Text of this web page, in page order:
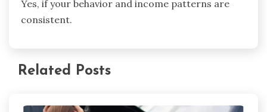
Yes, if your behavior and income patterns are
consistent.
Related Posts